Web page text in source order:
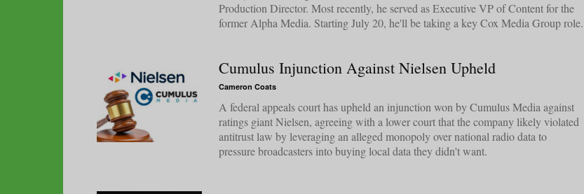
Production Director. Most recently, he served as Executive VP of Content for the
former Alpha Media. Starting July 20, he'll be taking a key Cox Media Group role.
Cumulus Injunction Against Nielsen Upheld
Cameron Coats
A federal appeals court has upheld an injunction won by Cumulus Media against
ratings giant Nielsen, agreeing with a lower court that the company likely violated
antitrust law by leveraging an alleged monopoly over national radio data to
pressure broadcasters into buying local data they didn't want.